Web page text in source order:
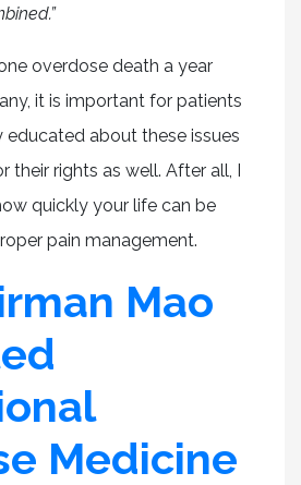
overdose death a year
it is important for patients
about these issues
their rights as well. After all, I
quickly your life can be
pain management.
Mao
Medicine